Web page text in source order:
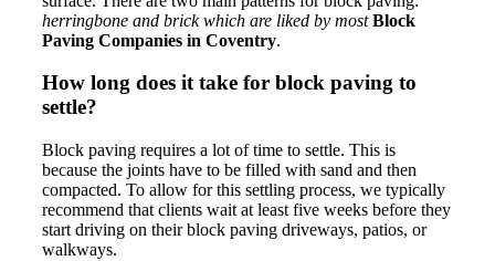
herringbone and brick which are liked by mostBlock
Paving Companies in Coventry.
How long does it take for block paving to
settle?
Block paving requires a lot of time to settle. This is
because the joints have to be filled with sand and then
compacted. To allow for this settling process, we typically
recommend that clients wait at least five weeks before they
start driving on their block paving driveways, patios, or
walkways.